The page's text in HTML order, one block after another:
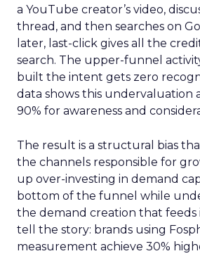
a YouTube creator’s video,
thread, and then searches on
later, last-click gives all the
search. The upper-funnel
built the intent gets zero
data shows this undervaluation
90% for awareness and
The result is a structural bias
the channels responsible for
up over-investing in demand
bottom of the funnel while
the demand creation that feeds
tell the story: brands using
measurement achieve 30%